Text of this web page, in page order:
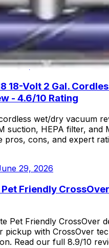
Slim V8 APEX Car
powerhouse with
and specialized
29, 2026
18-Volt 2 Gal.
- 4.6/10 Rating
wet/dry vacuum
suction, HEPA filter, and
pros, cons, and expert
29, 2026
Friendly
Pet Friendly CrossOver
pickup with CrossOver
Read our full 8.9/10